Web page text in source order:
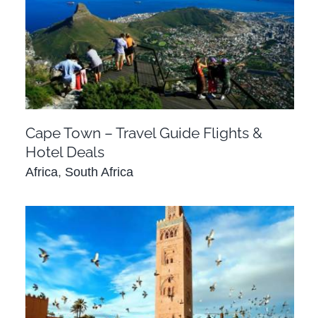
Cape Town – Travel Guide Flights & Hotel
Deals
Africa South Africa
Cape Town – Travel Guide Flights &
Hotel Deals
Africa, South Africa
Casablanca – Travel Guide Flights & Hotels
Africa Morocco